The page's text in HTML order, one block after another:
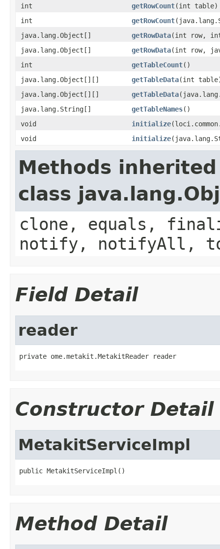
int
getRowCount(int table)
int
getRowCount
java.lang.Object[]
getRowData(int row,
java.lang.Object[]
getRowData(int row,
int
getTableCount()
java.lang.Object[][]
getTableData(int
java.lang.Object[][]
getTableData
java.lang.String[]
getTableNames()
void
initialize
void
initialize
Methods
class
clone, equals,
notify, notifyAll,
Field Detail
reader
private ome.metakit.MetakitReader reader
Constructor Detail
MetakitServiceImpl
public MetakitServiceImpl()
Method Detail